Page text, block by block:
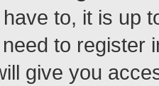
to, it is up
to register
give you